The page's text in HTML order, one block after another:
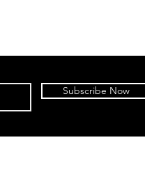
Subscribe Now